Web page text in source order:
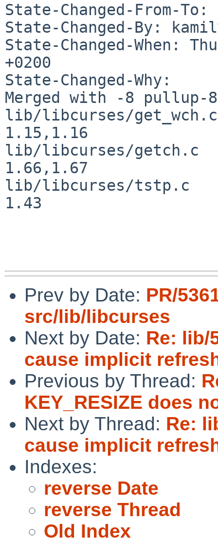
State-Changed-From-
State-Changed-By:
State-Changed-When:
+0200
State-Changed-Why:
Merged with -8 pullup-8
lib/libcurses/get_wch.c
1.15,1.16
lib/libcurses/getch.c
1.66,1.67
lib/libcurses/tstp.c
1.43
Prev by Date: PR/
src/lib/libcurses
Next by Date: Re: lib/
cause implicit
Previous by Thread:
KEY_RESIZE does
Next by Thread: Re:
cause implicit
Indexes:
reverse Date
reverse Thread
Old Index